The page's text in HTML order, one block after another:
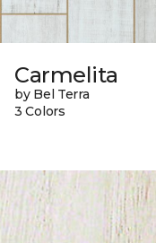
Carmelita
by Bel Terra
3 Colors